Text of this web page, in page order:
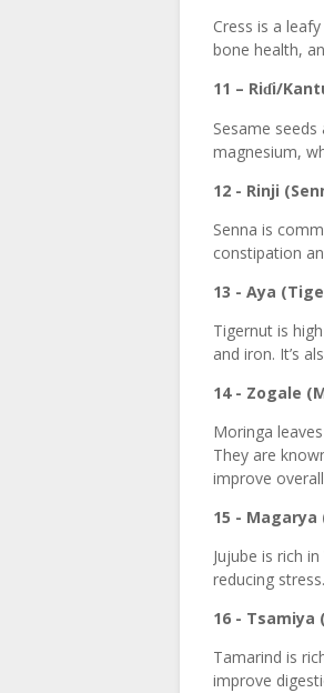
Cress is a
bone health,
11 – Riɗi/
Sesame
magnesium,
12 - Rinji
Senna is
constipation
13 - Aya
Tigernut is
and iron. It’s
14 - Zogale
Moringa
They are
improve
15 - Magarya
Jujube is rich
reducing
16 - Tsamiya
Tamarind is
improve